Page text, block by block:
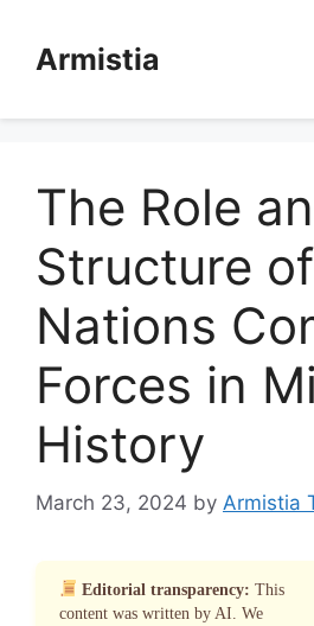
contentArmistia
The Role
Structure
Nations
Forces in
History
March 23, 2024 by Armistia
Editorial transparency: This
content was written by AI. We